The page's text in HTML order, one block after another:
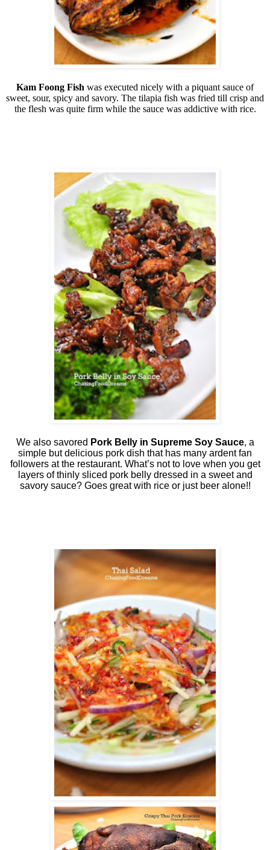
Kam Foong Fish was executed nicely with a piquant sauce of
sweet, sour, spicy and savory. The tilapia fish was fried till crisp and
the flesh was quite firm while the sauce was addictive with rice.
We also savored Pork Belly in Supreme Soy Sauce, a
simple but delicious pork dish that has many ardent fan
followers at the restaurant. What’s not to love when you get
layers of thinly sliced pork belly dressed in a sweet and
savory sauce? Goes great with rice or just beer alone!!